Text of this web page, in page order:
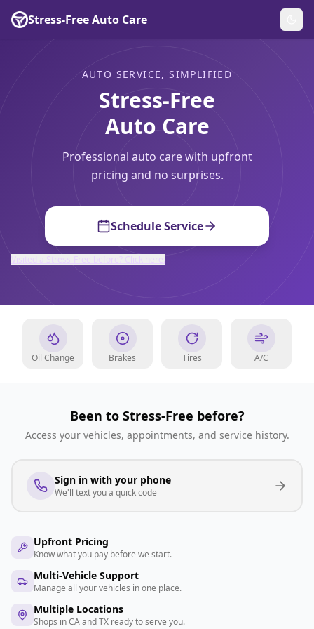
Stress-Free Auto Care
AUTO SERVICE, SIMPLIFIED
Stress-Free
Auto Care
Professional auto care with upfront
pricing and no surprises.
Schedule Service
Visited a Stress-Free before? Click here.
Oil Change Brakes Tires A/C
Been to Stress-Free before?
Access your vehicles, appointments, and service history.
Sign in with your phone
We'll text you a quick code
Upfront Pricing
Know what you pay before we start.
Multi-Vehicle Support
Manage all your vehicles in one place.
Multiple Locations
Shops in CA and TX ready to serve you.